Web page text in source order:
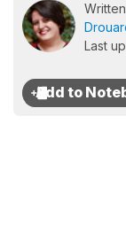
Last